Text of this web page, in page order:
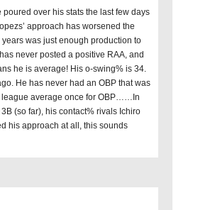
poured over his stats the last few days
approach has worsened the
was just enough production to
never posted a positive RAA, and
he is average! His o-swing% is 34.
He has never had an OBP that was
league average once for OBP……In
(so far), his contact% rivals Ichiro
his approach at all, this sounds